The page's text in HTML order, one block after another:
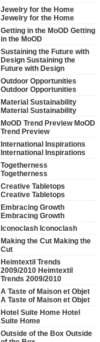
Jewelry for the Home
Jewelry for the Home
Getting in the MoOD Getting
in the MoOD
Sustaining the Future with
Design Sustaining the
Future with Design
Outdoor Opportunities
Outdoor Opportunities
Material Sustainability
Material Sustainability
MoOD Trend Preview MoOD
Trend Preview
International Inspirations
International Inspirations
Togetherness
Togetherness
Creative Tabletops
Creative Tabletops
Embracing Growth
Embracing Growth
Iconoclash Iconoclash
Making the Cut Making the
Cut
Heimtextil Trends
2009/2010 Heimtextil
Trends 2009/2010
A Taste of Maison et Objet
A Taste of Maison et Objet
Hotel Suite Home Hotel
Suite Home
Outside of the Box Outside